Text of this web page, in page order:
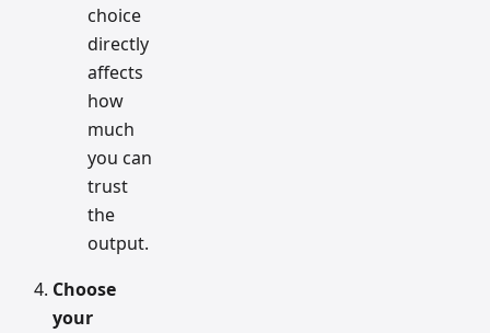
choice
directly
affects
how
much
you can
trust
the
output.
Choose
your